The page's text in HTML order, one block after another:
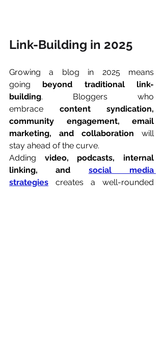
Link-Building in 2025
Growing a blog in 2025 means
going beyond traditional link-
building. Bloggers who
embrace content syndication,
community engagement, email
marketing, and collaboration will
stay ahead of the curve.
Adding video, podcasts, internal
linking, and social media
strategies creates a well-rounded